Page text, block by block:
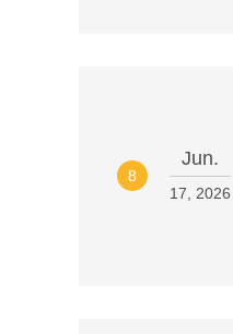
8
Jun.
17, 2026